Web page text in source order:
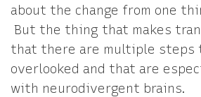
about the change from one
But the thing that makes
that there are multiple steps
overlooked and that are
with neurodivergent brains.